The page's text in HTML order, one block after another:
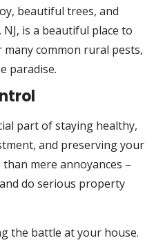
beautiful trees, and
is a beautiful place to
many common rural pests,
paradise.
part of staying healthy,
and preserving your
mere annoyances –
do serious property
the battle at your house.